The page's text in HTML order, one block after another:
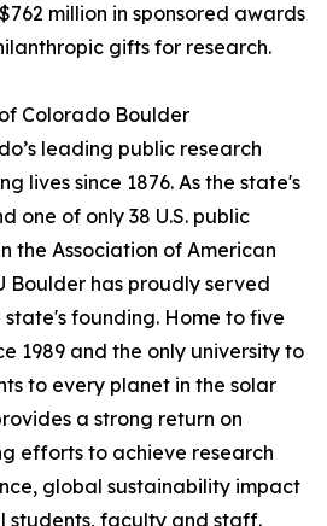
million in sponsored awards
gifts for research.
Colorado Boulder
leading public research
lives since 1876. As the state's
one of only 38 U.S. public
the Association of American
Boulder has proudly served
state's founding. Home to five
1989 and the only university to
to every planet in the solar
a strong return on
efforts to achieve research
global sustainability impact
students, faculty and staff.